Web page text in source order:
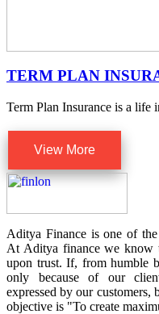
TERM PLAN
Term Plan Insurance is a life
View More
Aditya Finance is one of
At Aditya finance we know
upon trust. If, from humble
only because of our
expressed by our customers,
objective is "To create